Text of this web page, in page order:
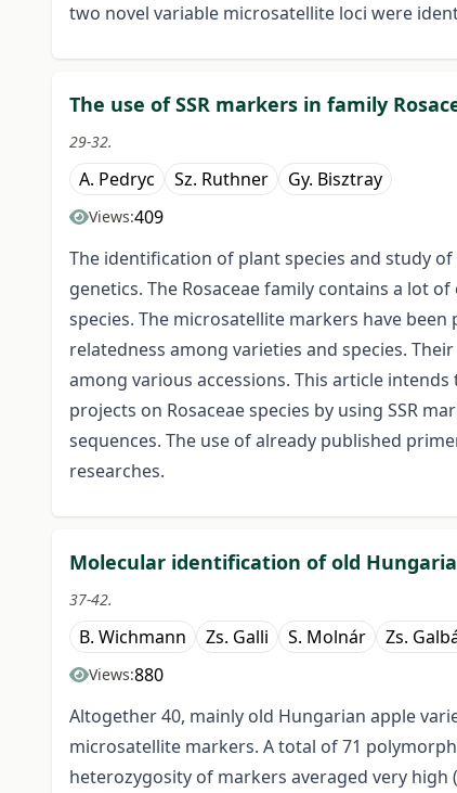
two novel variable microsatellite loci were
The use of SSR markers in family
29-32.
A. Pedryc Sz. Ruthner Gy. Bisztray
Views:409
The identification of plant species and study
genetics. The Rosaceae family contains a lot
species. The microsatellite markers have
relatedness among varieties and species.
among various accessions. This article
projects on Rosaceae species by using SSR
sequences. The use of already published
researches.
Molecular identification of old
37-42.
B. Wichmann Zs. Galli S. Molnár Zs.
Views:880
Altogether 40, mainly old Hungarian apple
microsatellite markers. A total of 71
heterozygosity of markers averaged very